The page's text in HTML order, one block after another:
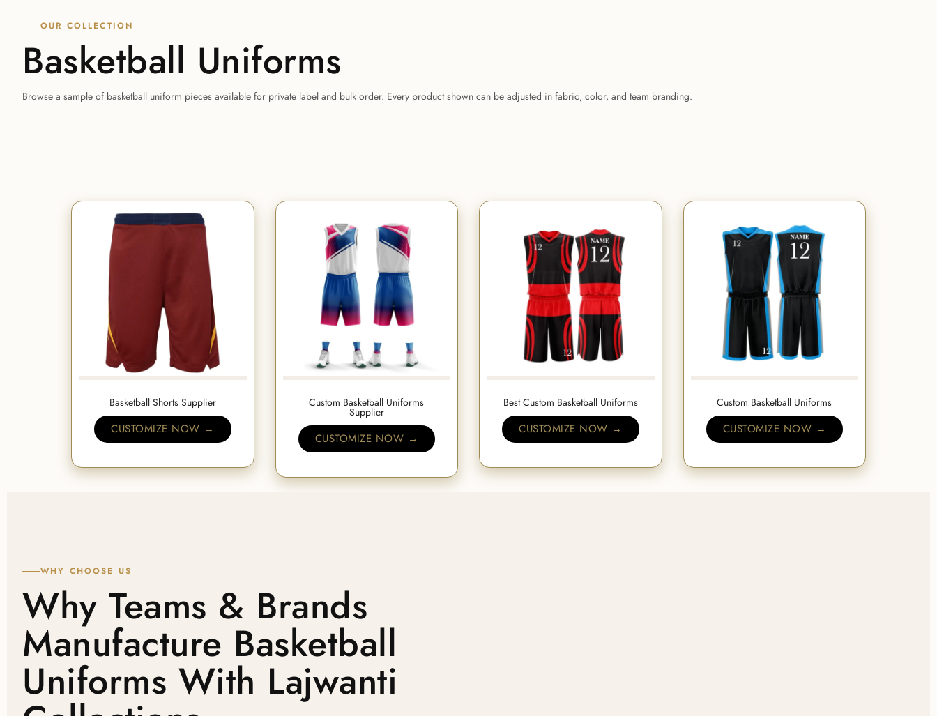
OUR COLLECTION
Basketball Uniforms
Browse a sample of basketball uniform pieces available for private label and bulk order. Every product shown can be adjusted in fabric, color, and team branding.
Basketball Shorts Supplier
CUSTOMIZE NOW →
Custom Basketball Uniforms
Supplier
CUSTOMIZE NOW →
Best Custom Basketball Uniforms
CUSTOMIZE NOW →
Custom Basketball Uniforms
CUSTOMIZE NOW →
WHY CHOOSE US
Why Teams & Brands
Manufacture Basketball
Uniforms With Lajwanti